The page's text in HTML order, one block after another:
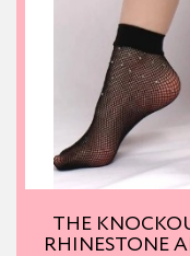
THE
RHINESTONE